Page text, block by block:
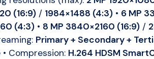
(16:9)/ 1984×1488 (4:3)• 6 MP
(4:3)• 8 MP 3840×2160 (16:9)/
Primary + Secondary +
Compression: H.264 HDSM